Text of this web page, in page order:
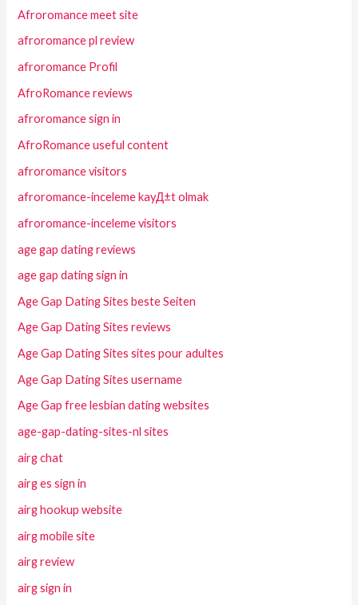
Afroromance meet site
afroromance pl review
afroromance Profil
AfroRomance reviews
afroromance sign in
AfroRomance useful content
afroromance visitors
afroromance-inceleme kayД±t olmak
afroromance-inceleme visitors
age gap dating reviews
age gap dating sign in
Age Gap Dating Sites beste Seiten
Age Gap Dating Sites reviews
Age Gap Dating Sites sites pour adultes
Age Gap Dating Sites username
Age Gap free lesbian dating websites
age-gap-dating-sites-nl sites
airg chat
airg es sign in
airg hookup website
airg mobile site
airg review
airg sign in